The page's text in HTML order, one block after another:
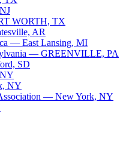
WORTH, TX
AR
— East Lansing, MI
— GREENVILLE, PA
SD
NY
— New York, NY